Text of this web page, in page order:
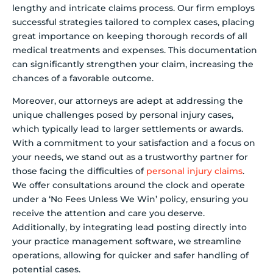
lengthy and intricate claims process. Our firm employs
successful strategies tailored to complex cases, placing
great importance on keeping thorough records of all
medical treatments and expenses. This documentation
can significantly strengthen your claim, increasing the
chances of a favorable outcome.
Moreover, our attorneys are adept at addressing the
unique challenges posed by personal injury cases,
which typically lead to larger settlements or awards.
With a commitment to your satisfaction and a focus on
your needs, we stand out as a trustworthy partner for
those facing the difficulties of personal injury claims.
We offer consultations around the clock and operate
under a ‘No Fees Unless We Win’ policy, ensuring you
receive the attention and care you deserve.
Additionally, by integrating lead posting directly into
your practice management software, we streamline
operations, allowing for quicker and safer handling of
potential cases.